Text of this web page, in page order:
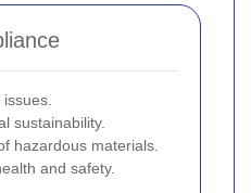
sustainability.
hazardous materials.
and safety.